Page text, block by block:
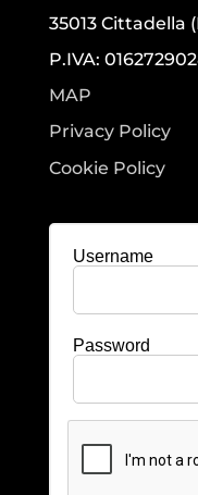
35013 Cittadella
P.IVA:
MAP
Privacy Policy
Cookie Policy
Username
Password